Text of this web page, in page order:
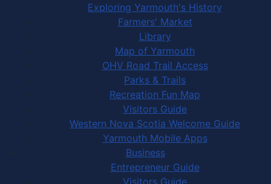
Exploring Yarmouth's History
Farmers' Market
Library
Map of Yarmouth
OHV Road Trail Access
Parks & Trails
Recreation Fun Map
Visitors Guide
Western Nova Scotia Welcome Guide
Yarmouth Mobile Apps
Business
Entrepreneur Guide
Visitors Guide